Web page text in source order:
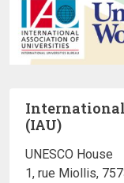
(IAU)
UNESCO House
1, rue Miollis,